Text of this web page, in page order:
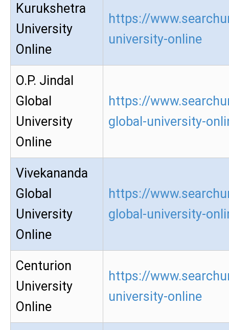
Kurukshetra
University
Online
https://
university-online
O.P. Jindal
Global
University
Online
https://
global-university-
Vivekananda
Global
University
Online
https://
global-university-
Centurion
University
Online
https://
university-online